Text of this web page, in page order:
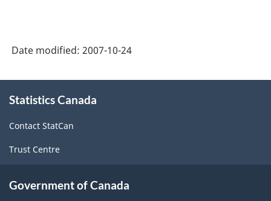
Date modified: 2007-10-24
this
Statistics Canada
Contact StatCan
Trust Centre
Government of Canada